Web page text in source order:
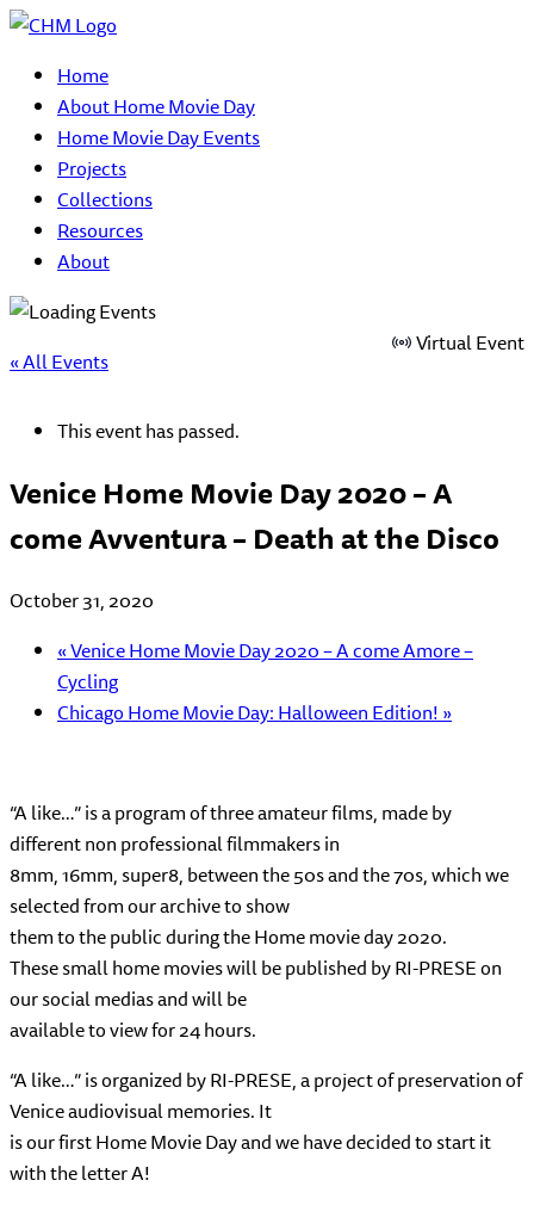
Home
About Home Movie Day
Home Movie Day Events
Projects
Collections
Resources
About
« All Events
Virtual Event
This event has passed.
Venice Home Movie Day 2020 – A
come Avventura – Death at the Disco
October 31, 2020
«Venice Home Movie Day 2020 – A come Amore –
Cycling
Chicago Home Movie Day: Halloween Edition!»
“A like…” is a program of three amateur films, made by
different non professional filmmakers in
8mm, 16mm, super8, between the 50s and the 70s, which we
selected from our archive to show
them to the public during the Home movie day 2020.
These small home movies will be published by RI-PRESE on
our social medias and will be
available to view for 24 hours.
“A like…” is organized by RI-PRESE, a project of preservation of
Venice audiovisual memories. It
is our first Home Movie Day and we have decided to start it
with the letter A!